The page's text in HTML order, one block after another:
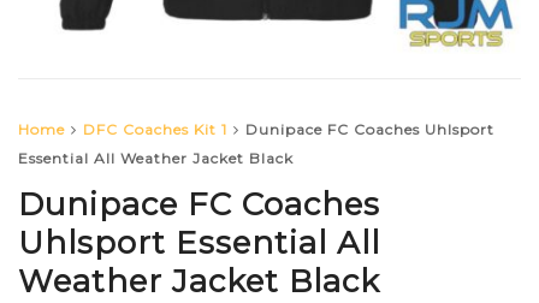
Home DFC Coaches Kit 1
Dunipace FC Coaches Uhlsport
Essential All Weather Jacket Black
Dunipace FC Coaches
Uhlsport Essential All
Weather Jacket Black